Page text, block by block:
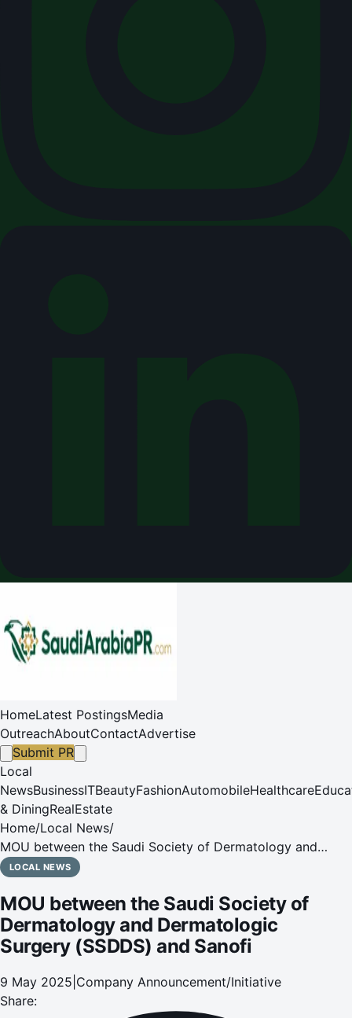
HomeLatest PostingsMedia
OutreachAboutContactAdvertise
Submit PR
Local
NewsBusinessITBeautyFashionAutomobileHealthcare
& DiningRealEstate
Home/Local News/
MOU between the Saudi Society of Dermatology and
Dermatologic Surgery (SSDDS) and Sanofi
LOCAL NEWS
MOU between the Saudi Society of
Dermatology and Dermatologic
Surgery (SSDDS) and Sanofi
9 May 2025 Company Announcement/Initiative
Share: